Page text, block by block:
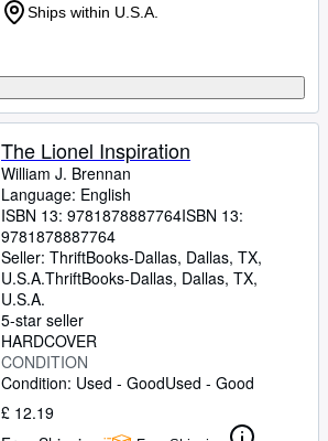
Ships within U.S.A.
The Lionel Inspiration
William J. Brennan
Language: English
ISBN 13: 9781878887764ISBN 13:
9781878887764
Seller: ThriftBooks-Dallas, Dallas, TX,
U.S.A.ThriftBooks-Dallas, Dallas, TX,
U.S.A.
5-star seller
HARDCOVER
CONDITION
Condition: Used - GoodUsed - Good
£ 12.19